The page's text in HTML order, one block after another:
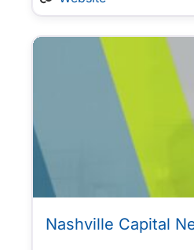
Nashville Capital